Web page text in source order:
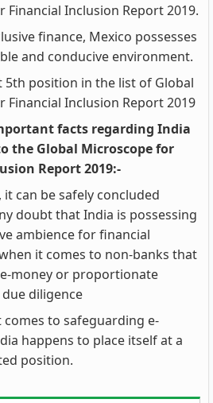
Financial Inclusion Report 2019.
finance, Mexico possesses
and conducive environment.
5th position in the list of Global
Financial Inclusion Report 2019
facts regarding India
the Global Microscope for
Report 2019:-
it can be safely concluded
doubt that India is possessing
ambience for financial
it comes to non-banks that
money or proportionate
diligence
comes to safeguarding e-
happens to place itself at a
position.